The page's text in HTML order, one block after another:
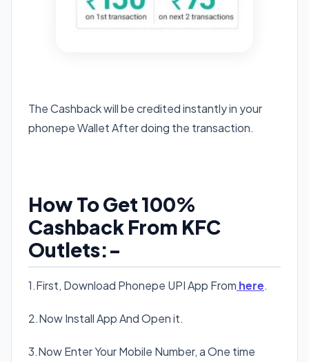
The Cashback will be credited instantly in your
phonepe Wallet After doing the transaction.
How To Get 100%
Cashback From KFC
Outlets:-
1.First, Download Phonepe UPI App From here.
2.Now Install App And Open it.
3.Now Enter Your Mobile Number, a One time